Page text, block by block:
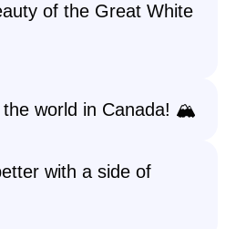
of the Great White
the world in Canada! 🏔️
with a side of